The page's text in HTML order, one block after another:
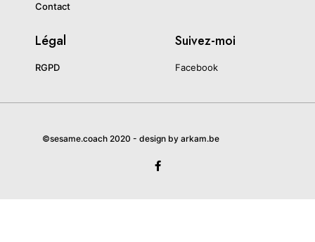
Contact
Légal
RGPD
Suivez-moi
Facebook
©sesame.coach 2020 - design by arkam.be